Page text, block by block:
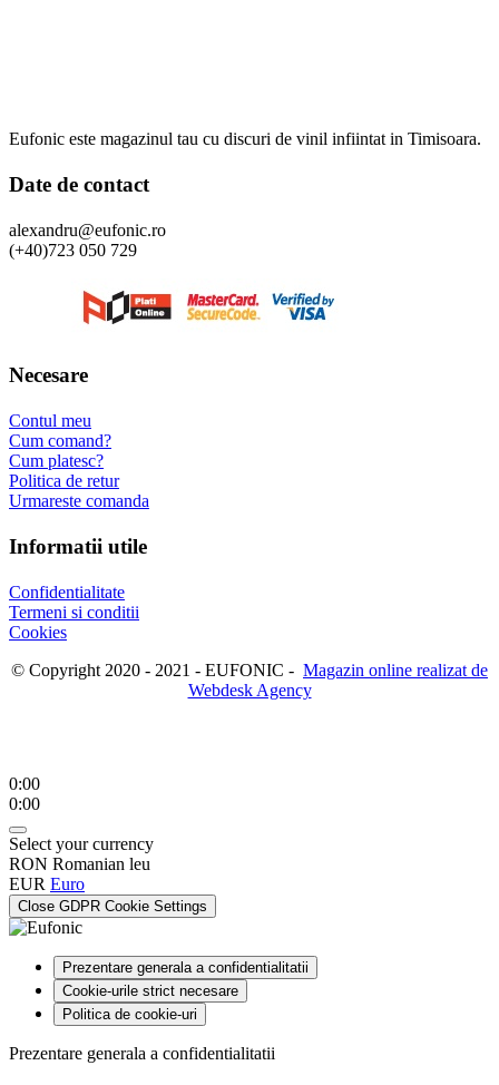
Eufonic este magazinul tau cu discuri de vinil infiintat in Timisoara.
Date de contact
alexandru@eufonic.ro
(+40)723 050 729
Necesare
Contul meu
Cum comand?
Cum platesc?
Politica de retur
Urmareste comanda
Informatii utile
Confidentialitate
Termeni si conditii
Cookies
© Copyright 2020 - 2021 - EUFONIC - Magazin online realizat de
Webdesk Agency
0:00
0:00
Select your currency
RON Romanian leu
EUR Euro
Close GDPR Cookie Settings
Prezentare generala a confidentialitatii
Cookie-urile strict necesare
Politica de cookie-uri
Prezentare generala a confidentialitatii